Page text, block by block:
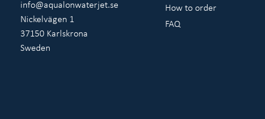
info@aqualonwaterjet.se
Nickelvägen 1
37150 Karlskrona
Sweden
How to order
FAQ